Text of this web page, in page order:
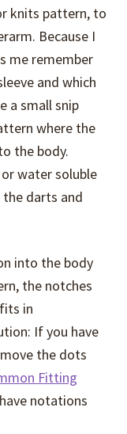
knits pattern, to
Because I
me remember
and which
a small snip
where the
the body.
water soluble
darts and
into the body
the notches
in
If you have
the dots
Fitting
notations